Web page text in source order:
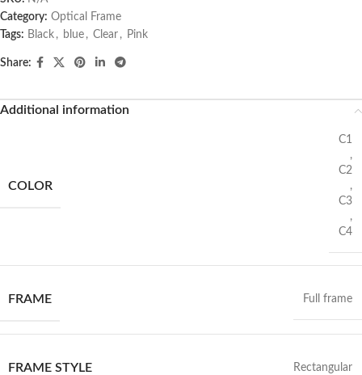
Category: Optical Frame
Tags: Black , blue , Clear , Pink
Share:
Additional information
COLOR
C1
,
C2
,
C3
,
C4
FRAME Full frame
FRAME STYLE Rectangular